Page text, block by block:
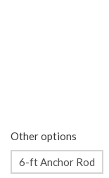
Other options
6-ft Anchor Rod